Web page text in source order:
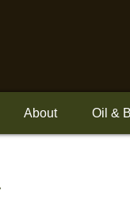
About Oil &